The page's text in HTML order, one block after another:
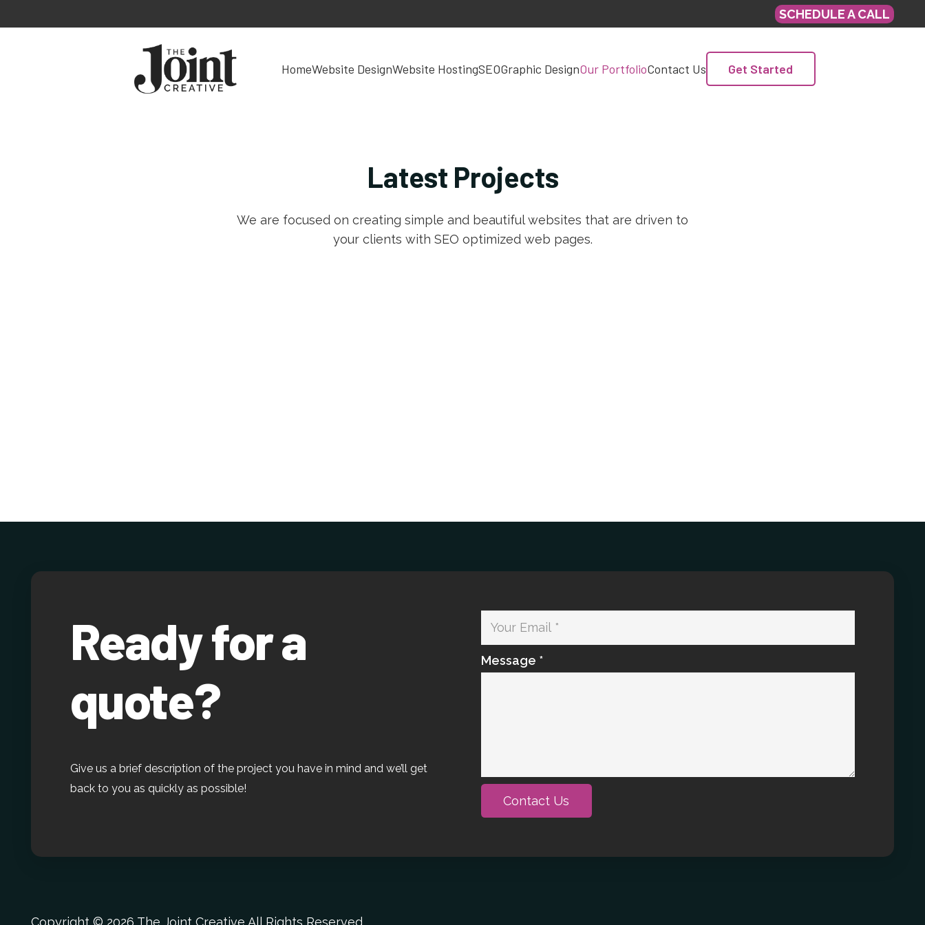
SCHEDULE A CALL
HomeWebsite DesignWebsite HostingSEOGraphic DesignOur PortfolioContact Us Get Started
Latest Projects
We are focused on creating simple and beautiful websites that are driven to
your clients with SEO optimized web pages.
Ready for a
quote?
Give us a brief description of the project you have in mind and we’ll get
back to you as quickly as possible!
Message *
Contact Us
Copyright © 2026 The Joint Creative All Rights Reserved